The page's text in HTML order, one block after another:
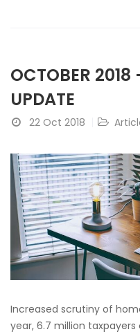
OCTOBER 2018
UPDATE
22 Oct 2018
Increased scrutiny of
year, 6.7 million